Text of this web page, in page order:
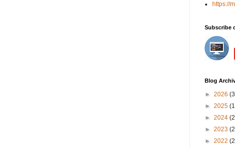
https://
Subscribe
Blog
► 2026
► 2025
► 2024
► 2023
► 2022